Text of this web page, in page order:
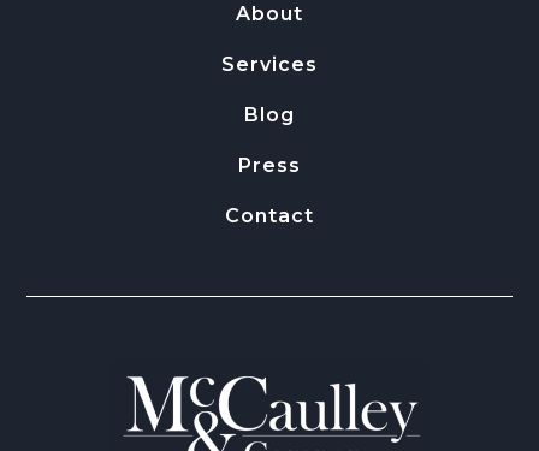
About
Services
Blog
Press
Contact